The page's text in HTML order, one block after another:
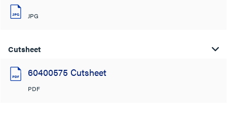
JPG
Cutsheet
60400575 Cutsheet
PDF